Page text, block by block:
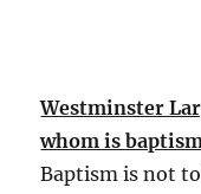
Westminster
whom is
Baptism is not